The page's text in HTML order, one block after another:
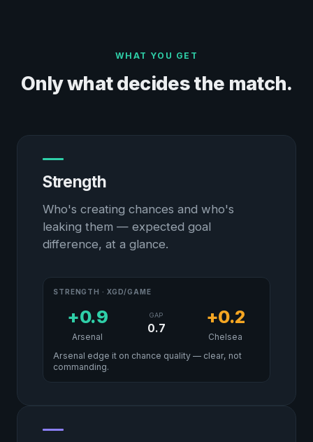
WHAT YOU GET
Only what decides the match.
Strength
Who's creating chances and who's
leaking them — expected goal
difference, at a glance.
STRENGTH · XGD/GAME
+0.9
Arsenal
GAP
0.7
+0.2
Chelsea
Arsenal edge it on chance quality — clear, not
commanding.